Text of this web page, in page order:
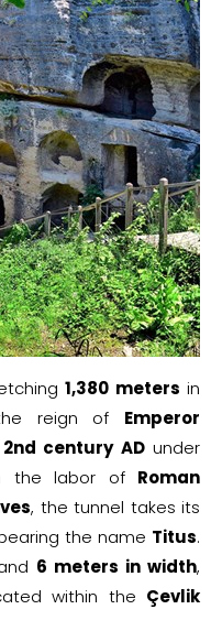
1,380 meters in
reign of Emperor
2nd century ADunder
the labor of Roman
, the tunnel takes its
the name Titus.
6 meters in width,
within the Çevlik